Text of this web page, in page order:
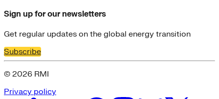
Sign up for our newsletters
Get regular updates on the global energy transition
Subscribe
© 2026 RMI
Privacy policy